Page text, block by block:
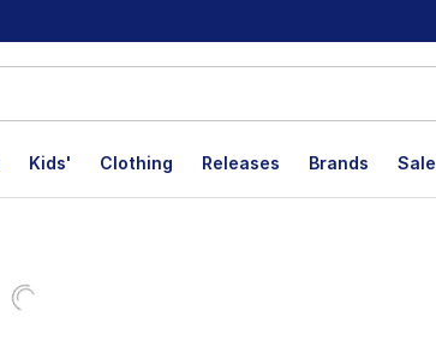
Kids' Clothing Releases Brands Sale